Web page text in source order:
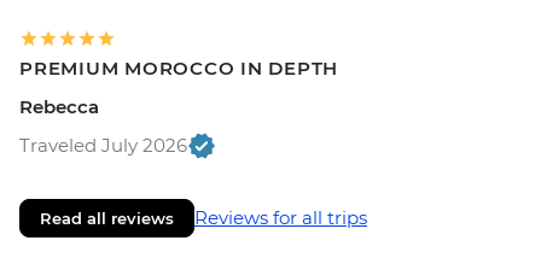
PREMIUM MOROCCO IN DEPTH
Rebecca
Traveled July 2026
Read all reviews Reviews for all trips